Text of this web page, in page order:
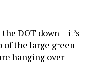
DOT down – it’s
of the large green
hanging over